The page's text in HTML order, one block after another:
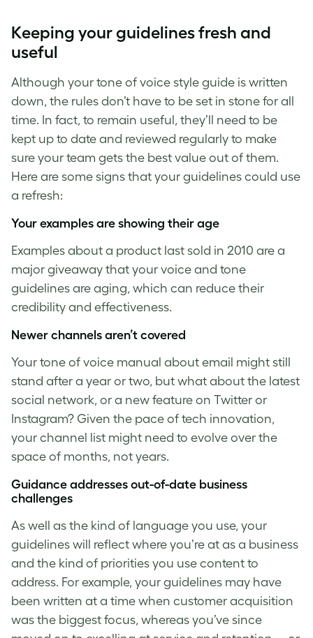
Keeping your guidelines fresh and
useful
Although your tone of voice style guide is written
down, the rules don’t have to be set in stone for all
time. In fact, to remain useful, they’ll need to be
kept up to date and reviewed regularly to make
sure your team gets the best value out of them.
Here are some signs that your guidelines could use
a refresh:
Your examples are showing their age
Examples about a product last sold in 2010 are a
major giveaway that your voice and tone
guidelines are aging, which can reduce their
credibility and effectiveness.
Newer channels aren’t covered
Your tone of voice manual about email might still
stand after a year or two, but what about the latest
social network, or a new feature on Twitter or
Instagram? Given the pace of tech innovation,
your channel list might need to evolve over the
space of months, not years.
Guidance addresses out-of-date business
challenges
As well as the kind of language you use, your
guidelines will reflect where you’re at as a business
and the kind of priorities you use content to
address. For example, your guidelines may have
been written at a time when customer acquisition
was the biggest focus, whereas you’ve since